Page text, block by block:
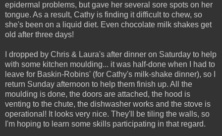
epidermal problems, but gave her several sore spots on her
tongue. As a result, Cathy is finding it difficult to chew, so
she's been on a liquid diet. Even chocolate milk shakes get
old after three days!
I dropped by Chris & Laura's after dinner on Saturday to help
with some kitchen moulding... it was half-done when I had to
leave for Baskin-Robins' (for Cathy's milk-shake dinner), so I
return Sunday afternoon to help them finish up. All the
moulding is done, the doors are attached, the hood is
venting to the chute, the dishwasher works and the stove is
operational! It looks very nice. They'll be tiling the walls, so
I'm hoping to learn some skills participating in that regard.